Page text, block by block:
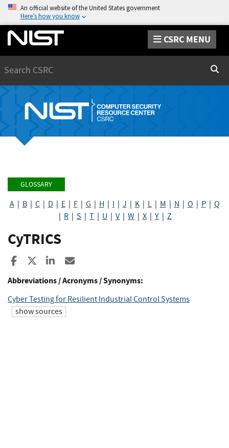
An official website of the United States government
Here’s how you know
CSRC MENU
GLOSSARY
A| B| C| D E| F| G H I J K| L| M N O P| Q
R S T U V| W X Y Z
CyTRICS
Share to Facebook
Share to XShare to LinkedIn
Abbreviations / Acronyms / Synonyms:
Cyber Testing for Resilient Industrial Control Systems
show sources